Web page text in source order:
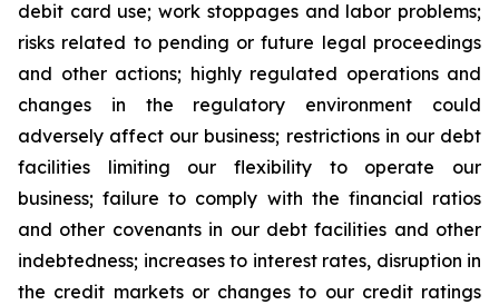
debit card use; work stoppages and labor problems;
risks related to pending or future legal proceedings
and other actions; highly regulated operations and
changes in the regulatory environment could
adversely affect our business; restrictions in our debt
facilities limiting our flexibility to operate our
business; failure to comply with the financial ratios
and other covenants in our debt facilities and other
indebtedness; increases to interest rates, disruption in
the credit markets or changes to our credit ratings